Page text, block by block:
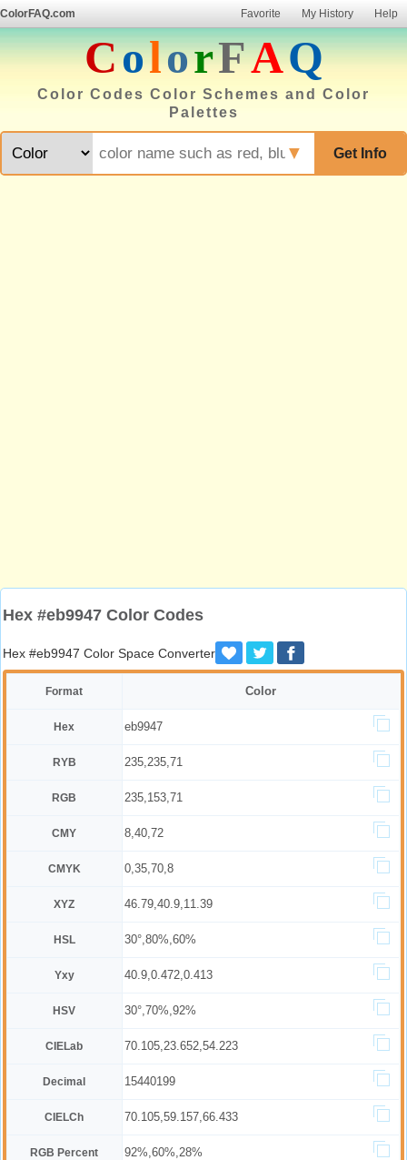
ColorFAQ.com Favorite My History Help
ColorFAQ
Color Codes Color Schemes and Color
Palettes
Get Info
▼
Hex #eb9947 Color Codes
Hex #eb9947 Color Space Converter
Format Color
Hex eb9947
RYB 235,235,71
RGB 235,153,71
CMY 8,40,72
CMYK 0,35,70,8
XYZ 46.79,40.9,11.39
HSL 30°,80%,60%
Yxy 40.9,0.472,0.413
HSV 30°,70%,92%
CIELab 70.105,23.652,54.223
Decimal 15440199
CIELCh 70.105,59.157,66.433
RGB Percent 92%,60%,28%